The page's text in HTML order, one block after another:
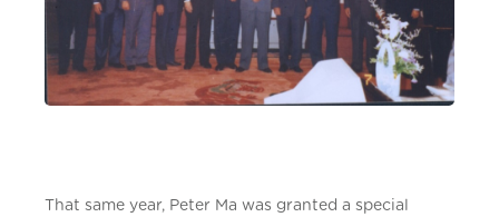
That same year, Peter Ma was granted a special